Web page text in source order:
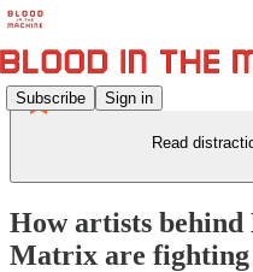
Subscribe Sign in
Read
How artists
Matrix are